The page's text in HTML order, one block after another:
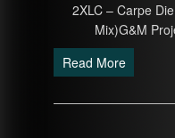
2XLC – Carpe
Mix)G&M
Read More